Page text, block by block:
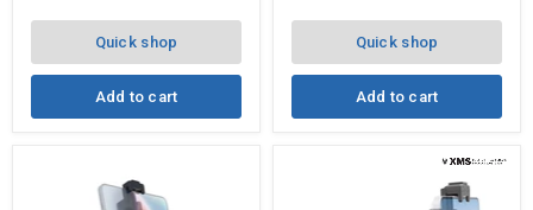
Base
Quick shop
Add to cart
Quick shop
Add to cart